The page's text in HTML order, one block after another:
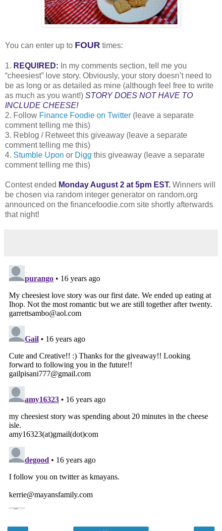
You can enter up to FOUR times:
1. REQUIRED: In my comments section, tell me you
“cheesiest” love story. Obviously, your story doesn’t need to
be as long or as detailed as mine (although feel free to write
as much as you want!) STORY DOES NOT HAVE TO
INCLUDE CHEESE!
2. Follow Finance Foodie on Twitter (leave a separate
comment telling me this)
3. Reblog / Retweet this giveaway (leave a separate
comment telling me this)
4. Stumble Upon or Digg this giveaway (leave a separate
comment telling me this)
Contest ended Monday August 2 at 5pm EST. Winners will
be chosen via random integer generator on random.org
announced on the financefoodie.com site shortly afterwards
that night!